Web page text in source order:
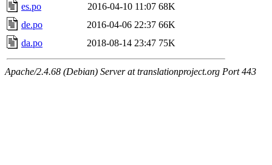
es.po
2016-04-10 11:07 68K
de.po
2016-04-06 22:37 66K
da.po
2018-08-14 23:47 75K
Apache/2.4.68 (Debian) Server at translationproject.org Port 443